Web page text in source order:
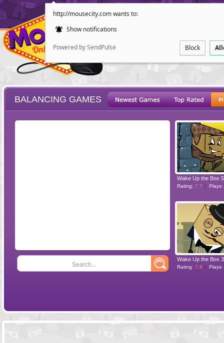
http://mousecity.com wants to:
Show notifications
Powered by SendPulse Block
POINT AND
BALANCING GAMES
Search...
Wake Up the Box 5
Rating: 7.7 Plays:
Wake Up the Box 3
Rating: 7.8 Plays: